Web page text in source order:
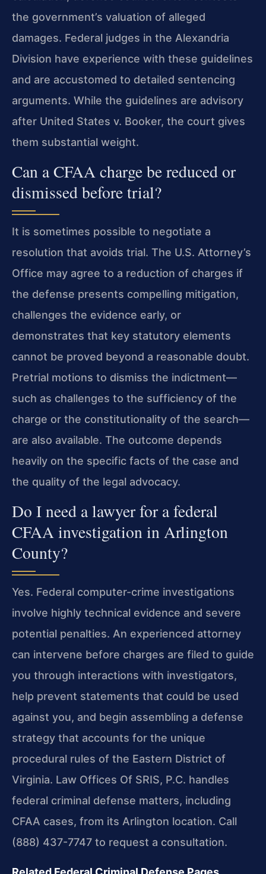
the government’s valuation of alleged
damages. Federal judges in the Alexandria
Division have experience with these guidelines
and are accustomed to detailed sentencing
arguments. While the guidelines are advisory
after United States v. Booker, the court gives
them substantial weight.
Can a CFAA charge be reduced or
dismissed before trial?
It is sometimes possible to negotiate a
resolution that avoids trial. The U.S. Attorney’s
Office may agree to a reduction of charges if
the defense presents compelling mitigation,
challenges the evidence early, or
demonstrates that key statutory elements
cannot be proved beyond a reasonable doubt.
Pretrial motions to dismiss the indictment—
such as challenges to the sufficiency of the
charge or the constitutionality of the search—
are also available. The outcome depends
heavily on the specific facts of the case and
the quality of the legal advocacy.
Do I need a lawyer for a federal
CFAA investigation in Arlington
County?
Yes. Federal computer-crime investigations
involve highly technical evidence and severe
potential penalties. An experienced attorney
can intervene before charges are filed to guide
you through interactions with investigators,
help prevent statements that could be used
against you, and begin assembling a defense
strategy that accounts for the unique
procedural rules of the Eastern District of
Virginia. Law Offices Of SRIS, P.C. handles
federal criminal defense matters, including
CFAA cases, from its Arlington location. Call
(888) 437-7747 to request a consultation.